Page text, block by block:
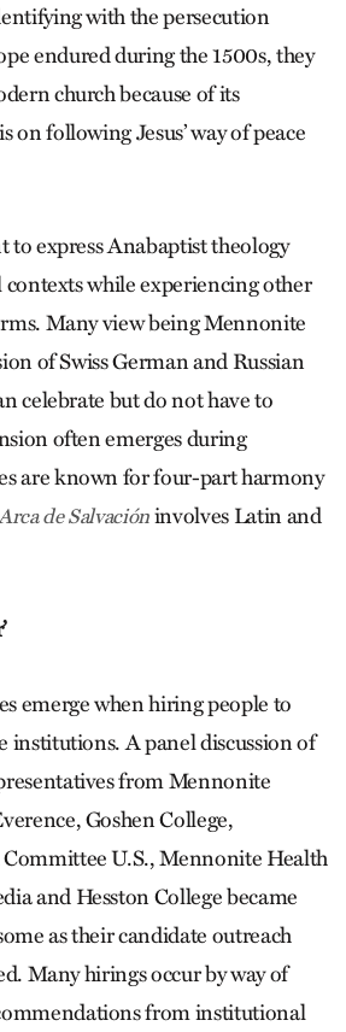
with the persecution
endured during the 1500s, they
church because of its
on following Jesus’ way of peace
to express Anabaptist theology
while experiencing other
Many view being Mennonite
of Swiss German and Russian
celebrate but do not have to
often emerges during
are known for four-part harmony
de Salvacióninvolves Latin and
emerge when hiring people to
A panel discussion of
from Mennonite
Goshen College,
U.S., Mennonite Health
and Hesston College became
as their candidate outreach
Many hirings occur by way of
from institutional